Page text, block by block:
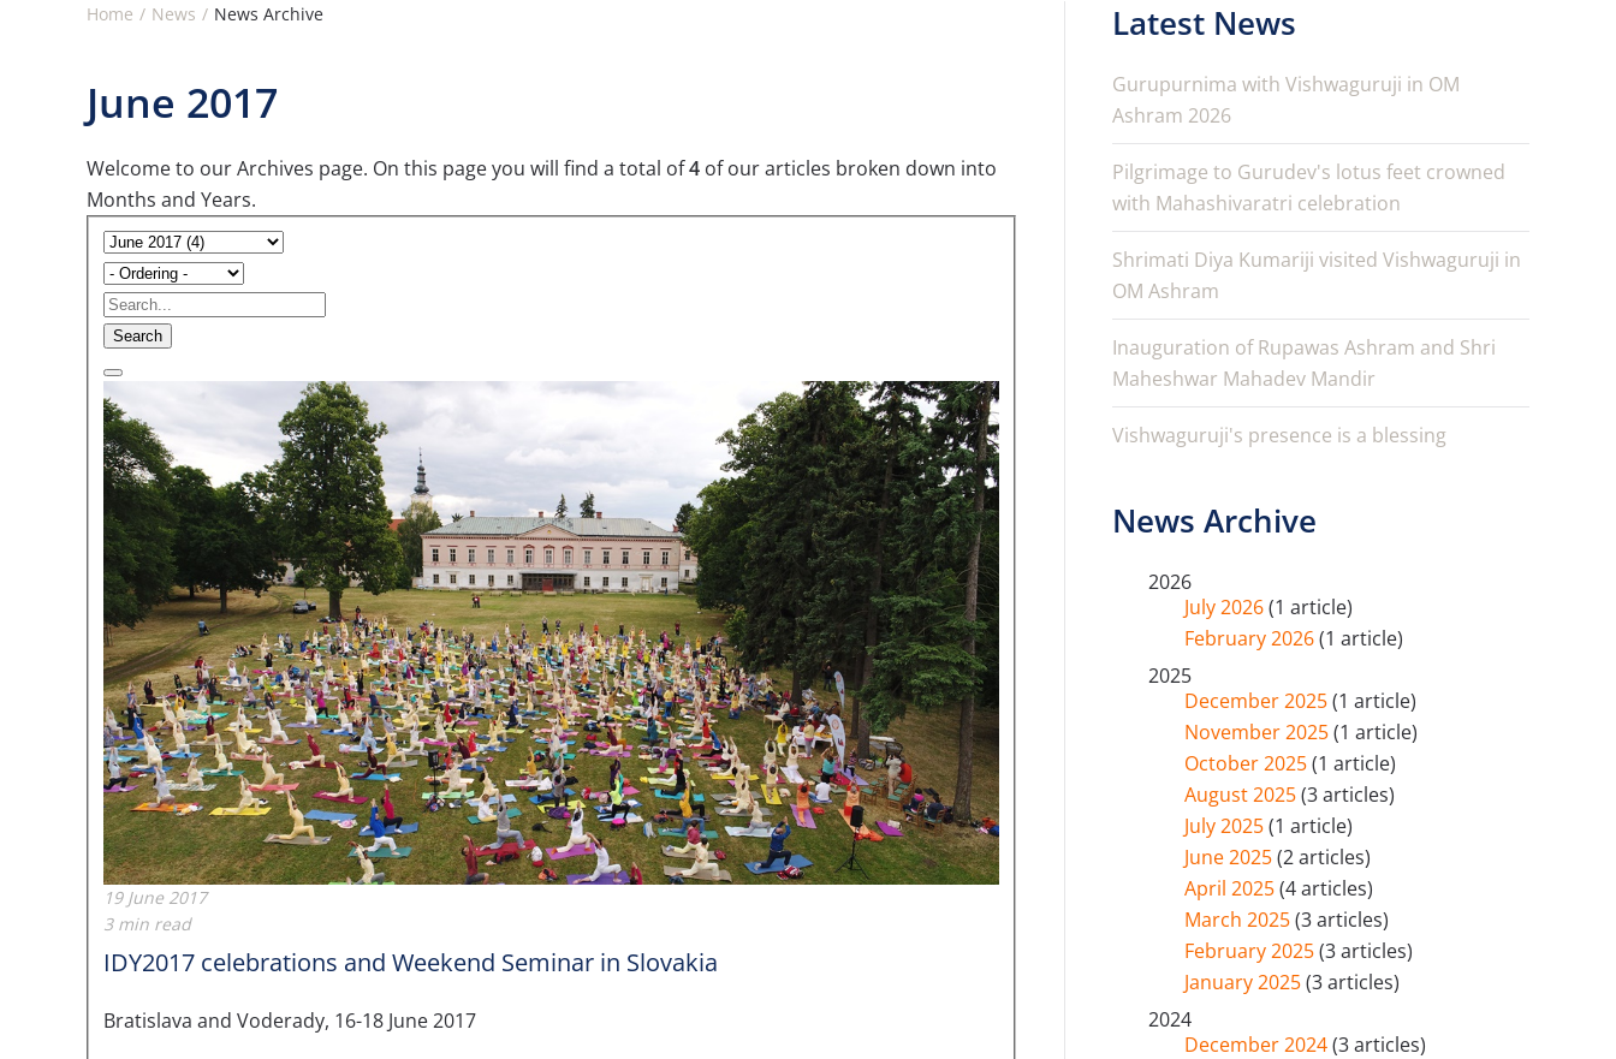
Home News News Archive
June 2017
Welcome to our Archives page. On this page you will find a total of4 of our articles broken down into
Months and Years.
Search
19 June 2017
3 min read
IDY2017 celebrations and Weekend Seminar in Slovakia
Bratislava and Voderady, 16-18 June 2017
Latest News
Gurupurnima with Vishwaguruji in OM
Ashram 2026
Pilgrimage to Gurudev's lotus feet crowned
with Mahashivaratri celebration
Shrimati Diya Kumariji visited Vishwaguruji in
OM Ashram
Inauguration of Rupawas Ashram and Shri
Maheshwar Mahadev Mandir
Vishwaguruji's presence is a blessing
News Archive
2026
July 2026(1 article)
February 2026(1 article)
2025
December 2025(1 article)
November 2025(1 article)
October 2025(1 article)
August 2025(3 articles)
July 2025(1 article)
June 2025(2 articles)
April 2025(4 articles)
March 2025(3 articles)
February 2025(3 articles)
January 2025(3 articles)
2024
December 2024(3 articles)